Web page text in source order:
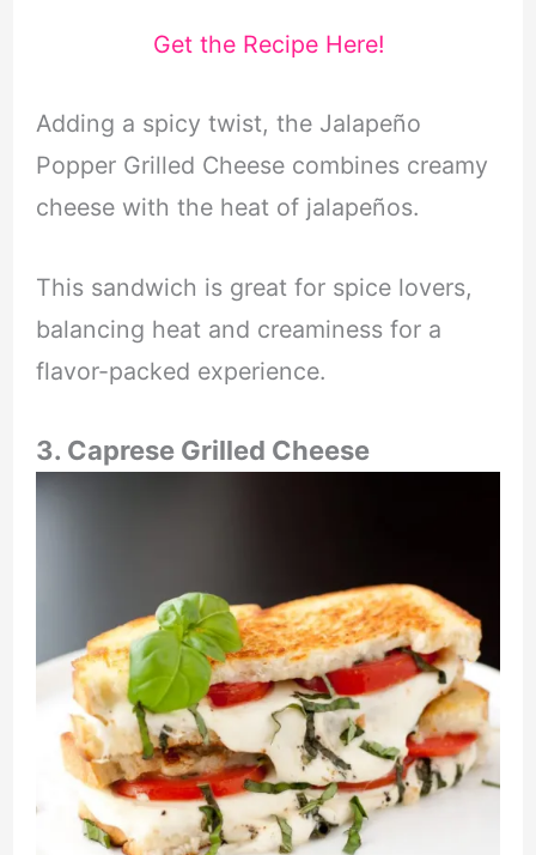
Get the Recipe Here!
Adding a spicy twist, the Jalapeño
Popper Grilled Cheese combines creamy
cheese with the heat of jalapeños.
This sandwich is great for spice lovers,
balancing heat and creaminess for a
flavor-packed experience.
3. Caprese Grilled Cheese